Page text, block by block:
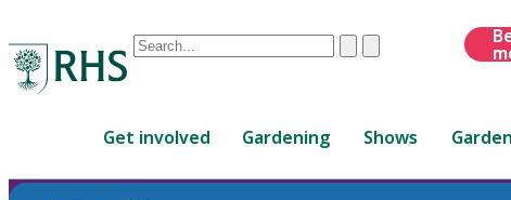
Conduct
are
ClearSubmit
Get involved Gardening Shows